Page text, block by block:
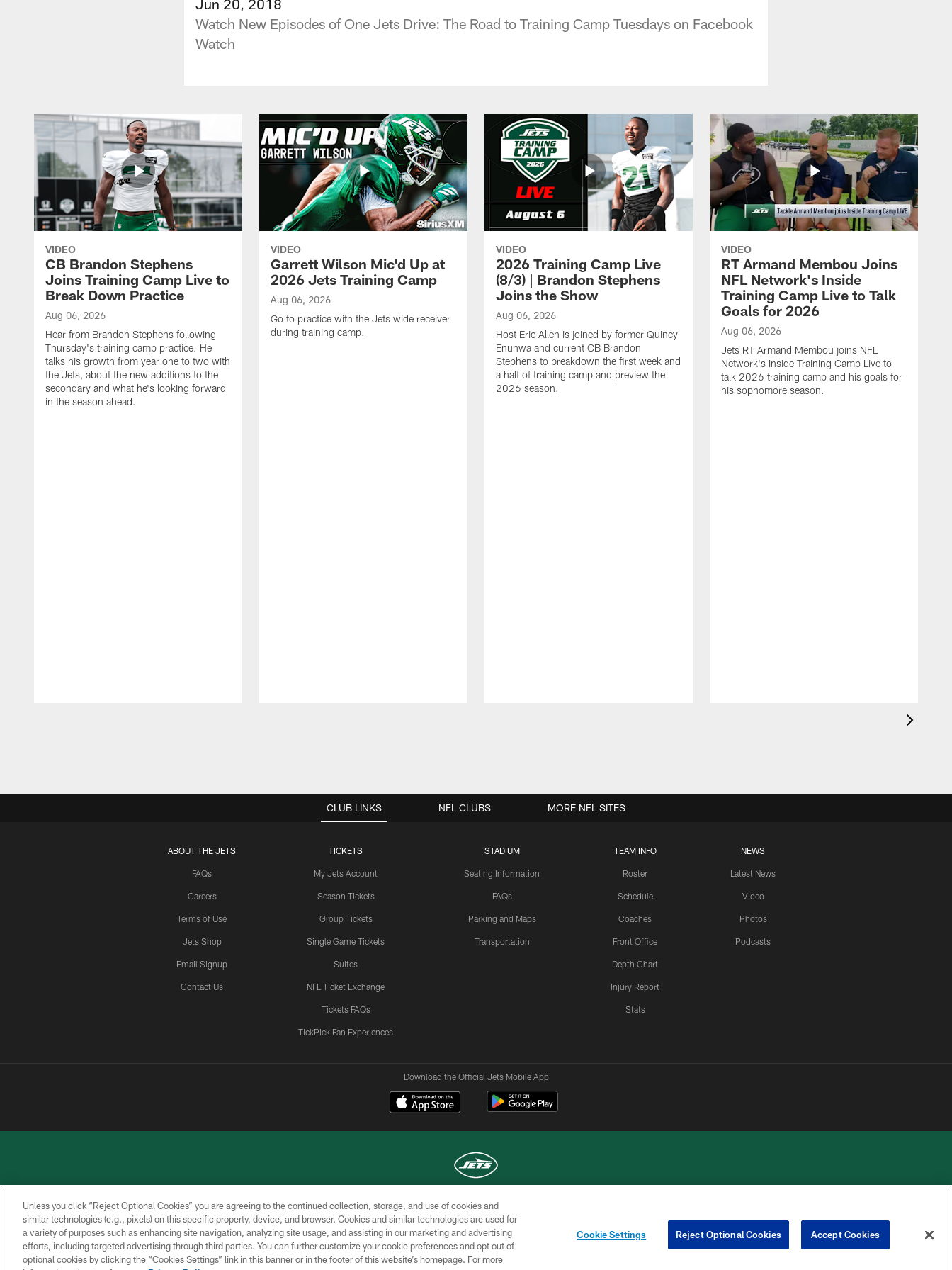
Watch New Episodes of One Jets Drive: The Road to Training Camp Tuesdays on Facebook
Watch
VIDEO
CB Brandon Stephens
Joins Training Camp Live to
Break Down Practice
Aug 06, 2026
Hear from Brandon Stephens following
Thursday's training camp practice. He
talks his growth from year one to two with
the Jets, about the new additions to the
secondary and what he's looking forward
in the season ahead.
VIDEO
Garrett Wilson Mic'd Up at
2026 Jets Training Camp
Aug 06, 2026
Go to practice with the Jets wide receiver
during training camp.
VIDEO
2026 Training Camp Live
(8/3) | Brandon Stephens
Joins the Show
Aug 06, 2026
Host Eric Allen is joined by former Quincy
Enunwa and current CB Brandon
Stephens to breakdown the first week and
a half of training camp and preview the
2026 season.
VIDEO
RT Armand Membou Joins
NFL Network's Inside
Training Camp Live to Talk
Goals for 2026
Aug 06, 2026
Jets RT Armand Membou joins NFL
Network's Inside Training Camp Live to
talk 2026 training camp and his goals for
his sophomore season.
CLUB LINKS
ABOUT THE JETS
FAQs
Careers
Terms of Use
Jets Shop
Email Signup
Contact Us
TICKETS
My Jets Account
Season Tickets
Group Tickets
Single Game Tickets
Suites
NFL Ticket Exchange
Tickets FAQs
TickPick Fan Experiences
STADIUM
Seating Information
FAQs
Parking and Maps
Transportation
TEAM INFO
Roster
Schedule
Coaches
Front Office
Depth Chart
Injury Report
Stats
NEWS
Latest News
Video
Photos
Podcasts
NFL CLUBS MORE NFL SITES
Download the Official Jets Mobile App
COPYRIGHT © 2026 NEW YORK JETS
PRIVACY
POLICY
ACCESSIBILITY
CONTACT
US
TERMS OF
USE
SITE
MAP
CHOICES
YOUR PRIVACY
COOKIE
PREFERENCE
Unless you click “Reject Optional Cookies” you are agreeing to the continued collection, storage, and use of cookies and
similar technologies (e.g., pixels) on this specific property, device, and browser. Cookies and similar technologies are used for
a variety of purposes such as enhancing site navigation, analyzing site usage, and assisting in our marketing and advertising
efforts, including targeted advertising through third parties. You can further customize your cookie preferences and opt out of
optional cookies by clicking the “Cookies Settings” link in this banner or in the footer of this website’s homepage. For more
Cookie Settings Reject Optional Cookies Accept Cookies